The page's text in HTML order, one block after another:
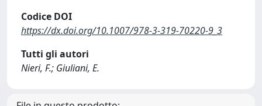
Codice DOI
https://dx.doi.org/10.1007/978-3-319-70220-9_3
Tutti gli autori
Nieri, F.; Giuliani, E.